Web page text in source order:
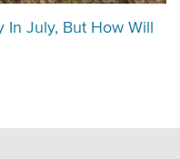
In July, But How Will